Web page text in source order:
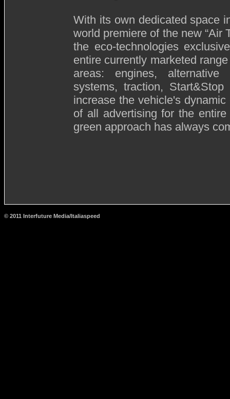
With its own dedicated space
world premiere of the new “Air
the eco-technologies
entire currently marketed
areas: engines, alternative
systems, traction,
increase the vehicle's dynamic
of all advertising for the
green approach has always
© 2011 Interfuture Media/Italiaspeed